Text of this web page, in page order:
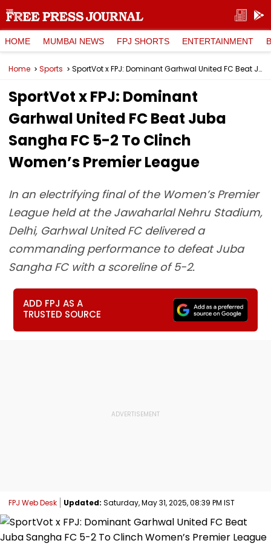
HOME MUMBAI NEWS FPJ SHORTS ENTERTAINMENT
Home Sports SportVot x FPJ: Dominant Garhwal United FC Beat Juba Sangha FC 5-2 To Clinch Women’s Premier League
SportVot x FPJ: Dominant
Garhwal United FC Beat Juba
Sangha FC 5-2 To Clinch
Women’s Premier League
In an electrifying final of the Women’s Premier
League held at the Jawaharlal Nehru Stadium,
Delhi, Garhwal United FC delivered a
commanding performance to defeat Juba
Sangha FC with a scoreline of 5-2.
ADD FPJ AS A
TRUSTED SOURCE
FPJ Web Desk Updated: Saturday, May 31, 2025, 08:39 PM IST